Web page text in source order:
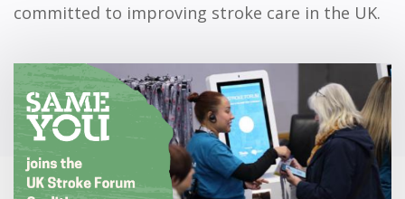
committed to improving stroke care in the UK.